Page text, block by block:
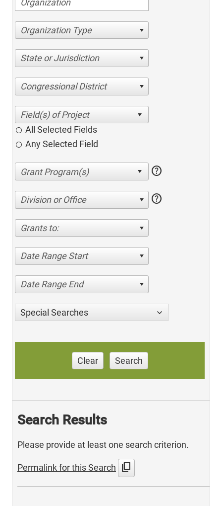
Organization Type
State or Jurisdiction
Congressional District
All Selected Fields
Any Selected Field
help
Division or Office help
Grants to:
Date Range Start
Date Range End
Special Searches
Clear Search
Search Results
Please provide at least one search criterion.
Permalink for this Search content_copy